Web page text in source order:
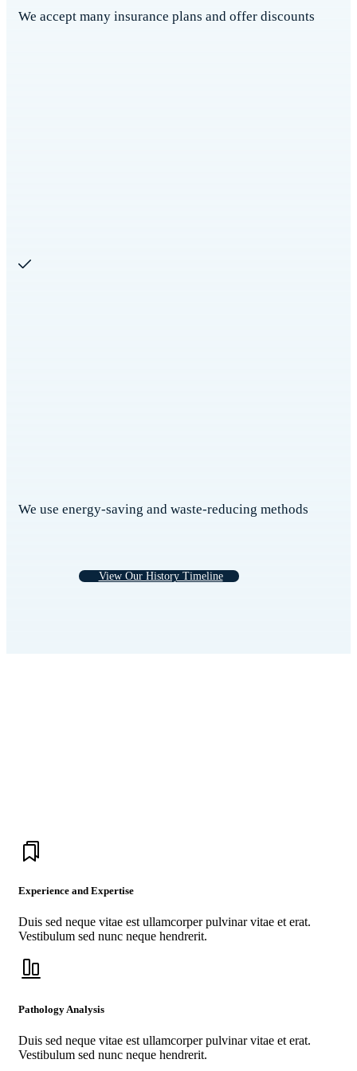
We accept many insurance plans and offer discounts
We use energy-saving and waste-reducing methods
View Our History Timeline
Experience and Expertise
Duis sed neque vitae est ullamcorper pulvinar vitae et erat.
Vestibulum sed nunc neque hendrerit.
Pathology Analysis
Duis sed neque vitae est ullamcorper pulvinar vitae et erat.
Vestibulum sed nunc neque hendrerit.